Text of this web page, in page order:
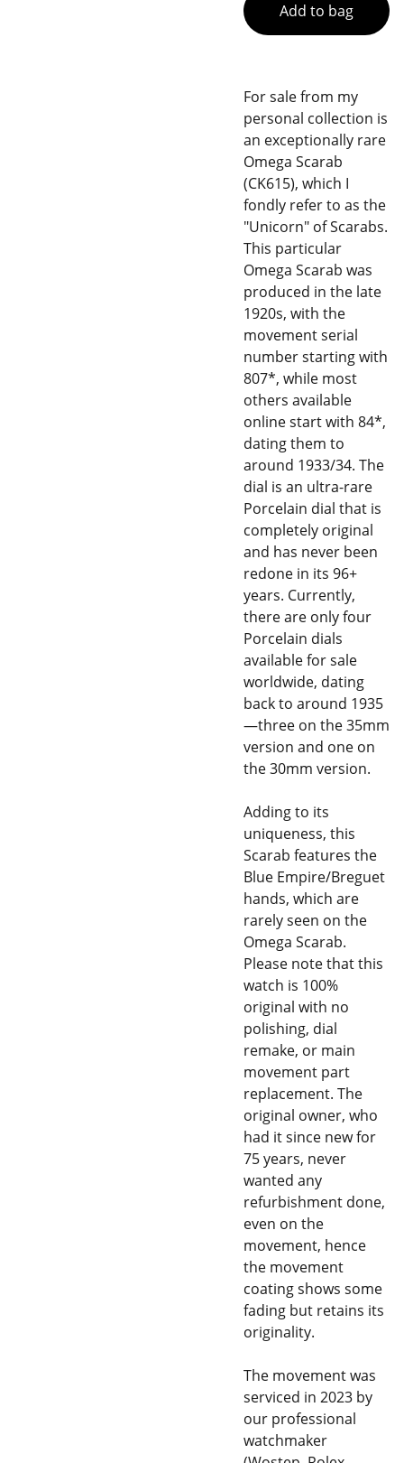
Add to bag
For sale from my
personal collection is
an exceptionally rare
Omega Scarab
(CK615), which I
fondly refer to as the
"Unicorn" of Scarabs.
This particular
Omega Scarab was
produced in the late
1920s, with the
movement serial
number starting with
807*, while most
others available
online start with 84*,
dating them to
around 1933/34. The
dial is an ultra-rare
Porcelain dial that is
completely original
and has never been
redone in its 96+
years. Currently,
there are only four
Porcelain dials
available for sale
worldwide, dating
back to around 1935
—three on the 35mm
version and one on
the 30mm version.
Adding to its
uniqueness, this
Scarab features the
Blue Empire/Breguet
hands, which are
rarely seen on the
Omega Scarab.
Please note that this
watch is 100%
original with no
polishing, dial
remake, or main
movement part
replacement. The
original owner, who
had it since new for
75 years, never
wanted any
refurbishment done,
even on the
movement, hence
the movement
coating shows some
fading but retains its
originality.
The movement was
serviced in 2023 by
our professional
watchmaker